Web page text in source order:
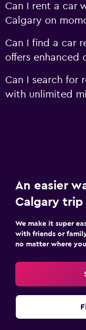
Can I rent a car
Calgary on
Can I find a car
offers enhanced
Can I search for
with unlimited
An easier
Calgary trip
We make it super
with friends or
no matter where